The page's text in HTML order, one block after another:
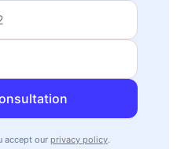
accept our privacy policy.